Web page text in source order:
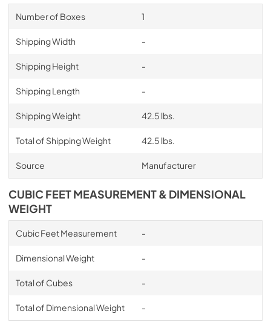
Number of Boxes 1
Shipping Width -
Shipping Height -
Shipping Length -
Shipping Weight 42.5 lbs.
Total of Shipping Weight 42.5 lbs.
Source Manufacturer
CUBIC FEET MEASUREMENT & DIMENSIONAL
WEIGHT
Cubic Feet Measurement -
Dimensional Weight -
Total of Cubes -
Total of Dimensional Weight -